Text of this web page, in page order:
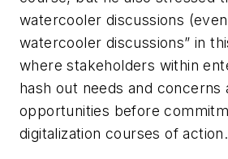
watercooler discussions
watercooler discussions” in
where stakeholders within
hash out needs and concerns
opportunities before
digitalization courses of action.